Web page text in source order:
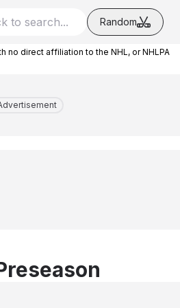
Random
no direct affiliation to the NHL, or NHLPA